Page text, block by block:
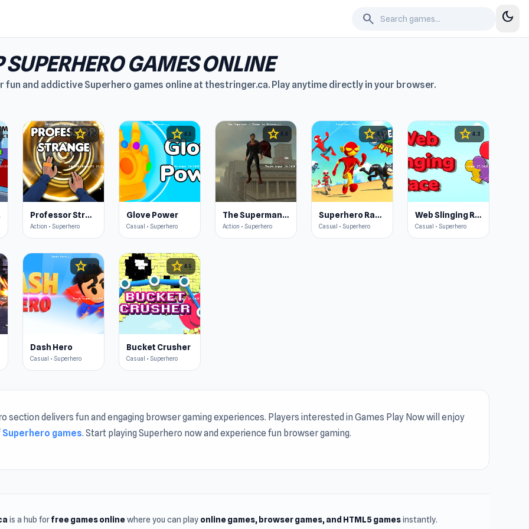
search dark_mode
SUPERHERO GAMES ONLINE
fun and addictive Superhero games online at thestringer.ca. Play anytime directly in your browser.
star4.6
Professor Strange
Action • Superhero
star4.5
Glove Power
Casual • Superhero
star 4.4
The Superman - Theme is Aliens
Action • Superhero
star4.5
Superhero Race!
Casual • Superhero
star 4.3
Web Slinging Race
Casual • Superhero
star4.4
Dash Hero
Casual • Superhero
star 4.5
Bucket Crusher
Casual • Superhero
section delivers fun and engaging browser gaming experiences. Players interested in Games Play Now will enjoy
Superhero games. Start playing Superhero now and experience fun browser gaming.
is a hub forfree games onlinewhere you can play online games, browser games, and HTML5 gamesinstantly.